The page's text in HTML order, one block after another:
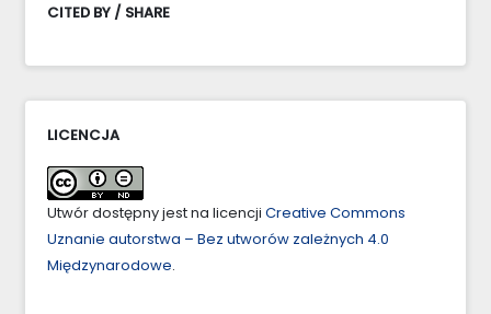
CITED BY / SHARE
LICENCJA
Utwór dostępny jest na licencji Creative Commons
Uznanie autorstwa – Bez utworów zależnych 4.0
Międzynarodowe.